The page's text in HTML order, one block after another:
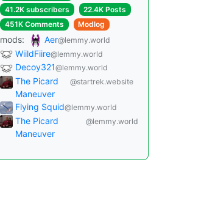
41.2K subscribers
22.4K Posts
451K Comments
Modlog
mods: Aer@lemmy.world
WiildFiire@lemmy.world
Decoy321@lemmy.world
The Picard
Maneuver
@startrek.website
Flying Squid@lemmy.world
The Picard
Maneuver
@lemmy.world